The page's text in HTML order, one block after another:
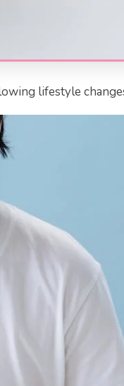
lifestyle